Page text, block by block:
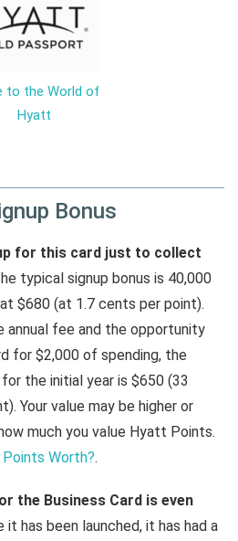
to the World of
Hyatt
Bonus
for this card just to collect
typical signup bonus is 40,000
$680 (at 1.7 cents per point).
fee and the opportunity
for $2,000 of spending, the
the initial year is $650 (33
Your value may be higher or
much you value Hyatt Points.
Worth?.
the Business Card is even
it has been launched, it has had a